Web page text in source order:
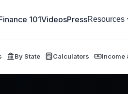
101VideosPressResources
By State Calculators Income